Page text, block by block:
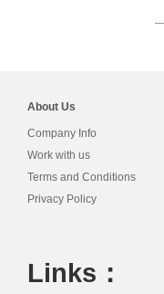
About Us
Company Info
Work with us
Terms and Conditions
Privacy Policy
Links：